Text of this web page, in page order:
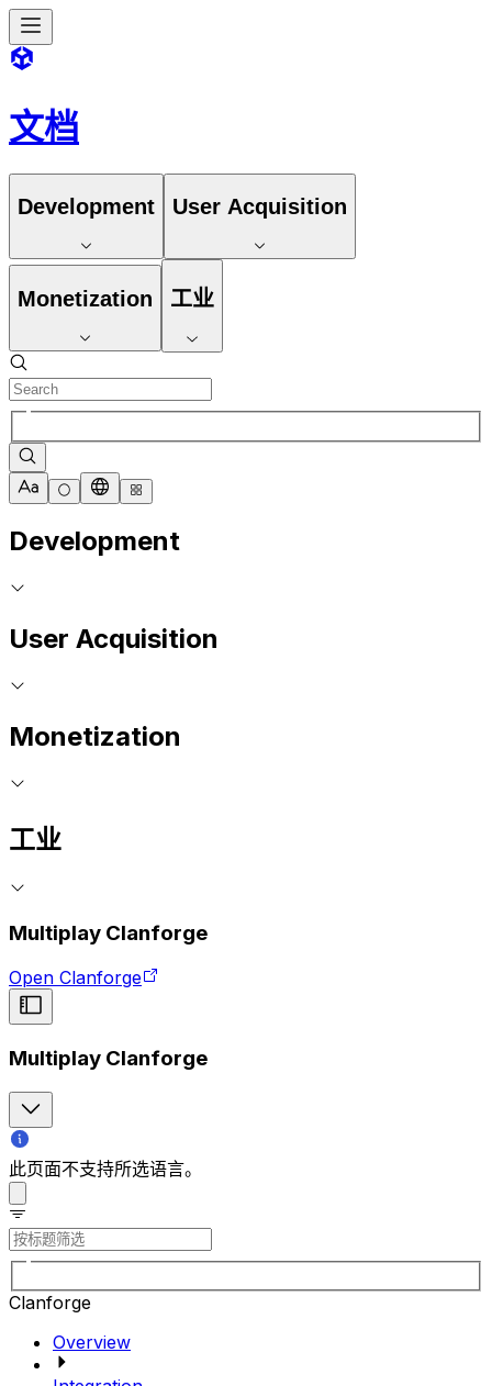
文档
Development User Acquisition
Monetization 工业
Development
User Acquisition
Monetization
工业
Multiplay Clanforge
Open Clanforge
Multiplay Clanforge
此页面不支持所选语言。
Clanforge
Overview